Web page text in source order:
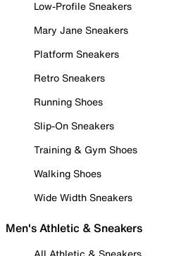
Low-Profile Sneakers
Mary Jane Sneakers
Platform Sneakers
Retro Sneakers
Running Shoes
Slip-On Sneakers
Training & Gym Shoes
Walking Shoes
Wide Width Sneakers
Men's Athletic & Sneakers